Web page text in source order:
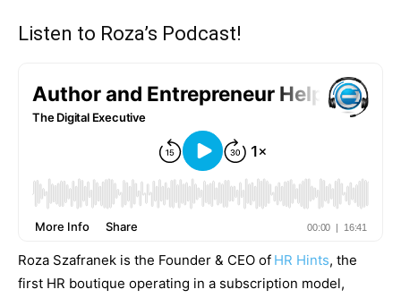
Listen to Roza’s Podcast!
Roza Szafranek is the Founder & CEO of HR Hints, the
first HR boutique operating in a subscription model,